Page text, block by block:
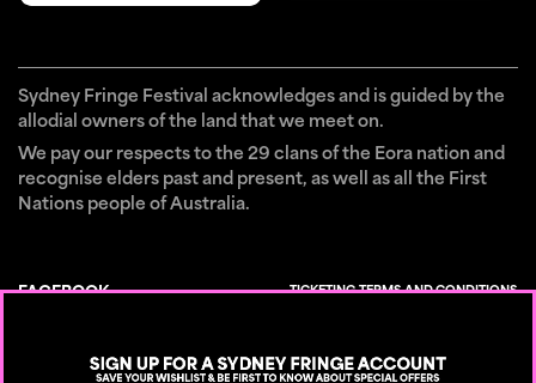
Sydney Fringe Festival acknowledges and is guided by the
allodial owners of the land that we meet on.
We pay our respects to the 29 clans of the Eora nation and
recognise elders past and present, as well as all the First
Nations people of Australia.
FACEBOOK TICKETING TERMS AND CONDITIONS
PRIVACY POLICY